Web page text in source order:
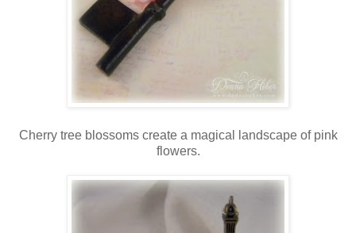
Cherry tree blossoms create a magical landscape of pink
flowers.